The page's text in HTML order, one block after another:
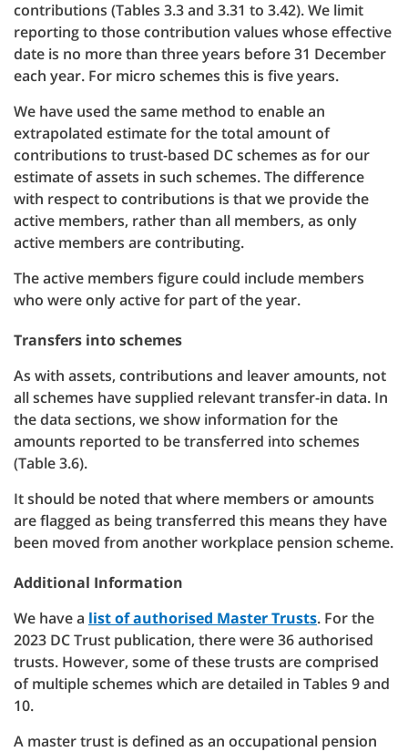
contributions (Tables 3.3 and 3.31 to 3.42). We limit
reporting to those contribution values whose effective
date is no more than three years before 31 December
each year. For micro schemes this is five years.
We have used the same method to enable an
extrapolated estimate for the total amount of
contributions to trust-based DC schemes as for our
estimate of assets in such schemes. The difference
with respect to contributions is that we provide the
active members, rather than all members, as only
active members are contributing.
The active members figure could include members
who were only active for part of the year.
Transfers into schemes
As with assets, contributions and leaver amounts, not
all schemes have supplied relevant transfer-in data. In
the data sections, we show information for the
amounts reported to be transferred into schemes
(Table 3.6).
It should be noted that where members or amounts
are flagged as being transferred this means they have
been moved from another workplace pension scheme.
Additional Information
We have a list of authorised Master Trusts. For the
2023 DC Trust publication, there were 36 authorised
trusts. However, some of these trusts are comprised
of multiple schemes which are detailed in Tables 9 and
10.
A master trust is defined as an occupational pension